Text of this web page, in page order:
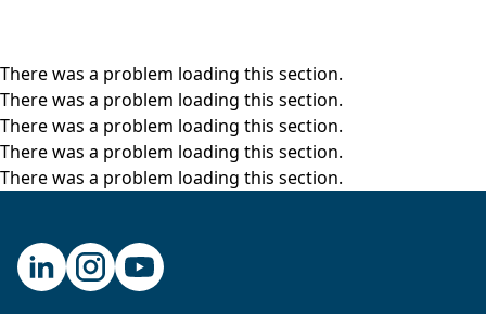
There was a problem loading this section.
There was a problem loading this section.
There was a problem loading this section.
There was a problem loading this section.
There was a problem loading this section.